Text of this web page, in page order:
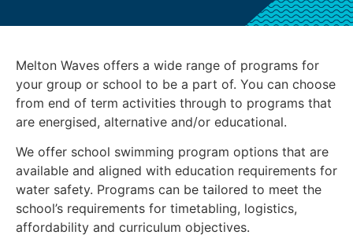
Melton Waves offers a wide range of programs for
your group or school to be a part of. You can choose
from end of term activities through to programs that
are energised, alternative and/or educational.
We offer school swimming program options that are
available and aligned with education requirements for
water safety. Programs can be tailored to meet the
school’s requirements for timetabling, logistics,
affordability and curriculum objectives.